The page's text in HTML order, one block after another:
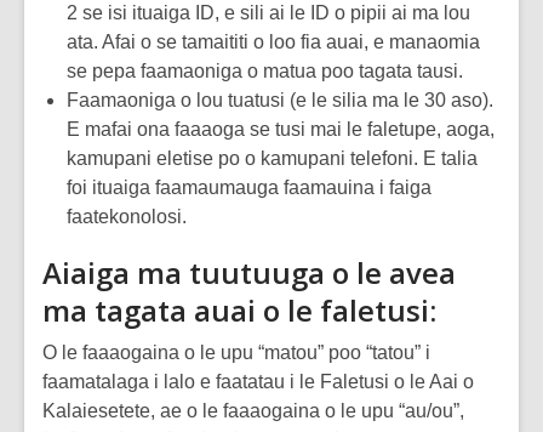
2 se isi ituaiga ID, e sili ai le ID o pipii ai ma lou
ata. Afai o se tamaititi o loo fia auai, e manaomia
se pepa faamaoniga o matua poo tagata tausi.
Faamaoniga o lou tuatusi (e le silia ma le 30 aso).
E mafai ona faaaoga se tusi mai le faletupe, aoga,
kamupani eletise po o kamupani telefoni. E talia
foi ituaiga faamaumauga faamauina i faiga
faatekonolosi.
Aiaiga ma tuutuuga o le avea
ma tagata auai o le faletusi:
O le faaaogaina o le upu “matou” poo “tatou” i
faamatalaga i lalo e faatatau i le Faletusi o le Aai o
Kalaiesetete, ae o le faaaogaina o le upu “au/ou”,